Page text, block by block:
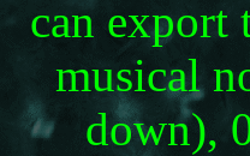
can export
musical
down),